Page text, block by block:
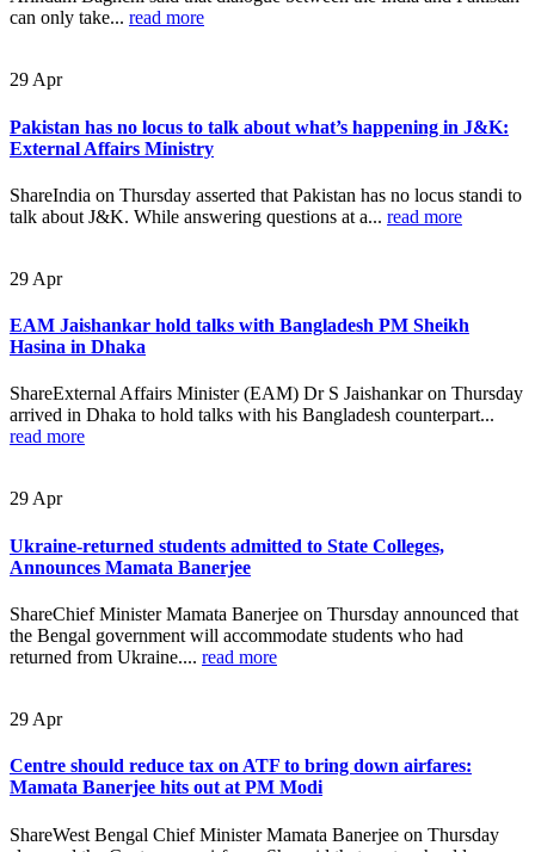
can only take... read more
29Apr
Pakistan has no locus to talk about what’s happening in J&K:
External Affairs Ministry
ShareIndia on Thursday asserted that Pakistan has no locus standi to
talk about J&K. While answering questions at a... read more
29 Apr
EAM Jaishankar hold talks with Bangladesh PM Sheikh
Hasina in Dhaka
ShareExternal Affairs Minister (EAM) Dr S Jaishankar on Thursday
arrived in Dhaka to hold talks with his Bangladesh counterpart...
read more
29Apr
Ukraine-returned students admitted to State Colleges,
Announces Mamata Banerjee
ShareChief Minister Mamata Banerjee on Thursday announced that
the Bengal government will accommodate students who had
returned from Ukraine.... read more
29 Apr
Centre should reduce tax on ATF to bring down airfares:
Mamata Banerjee hits out at PM Modi
ShareWest Bengal Chief Minister Mamata Banerjee on Thursday